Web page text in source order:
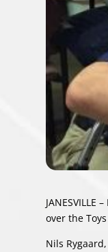
over the
Nils